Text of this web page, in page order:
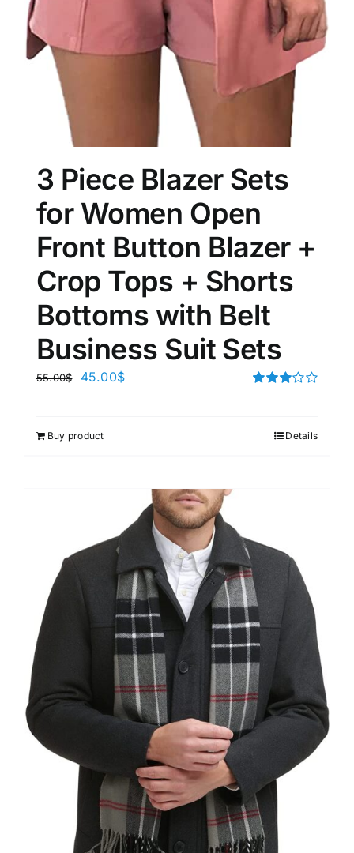
3 Piece Blazer Sets
for Women Open
Front Button Blazer +
Crop Tops + Shorts
Bottoms with Belt
Business Suit Sets
55.00$ 45.00$
Buy product Details